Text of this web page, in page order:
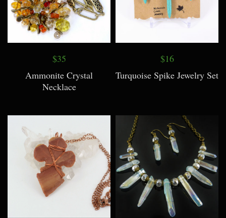
$35
Ammonite Crystal
Necklace
$16
Turquoise Spike Jewelry Set